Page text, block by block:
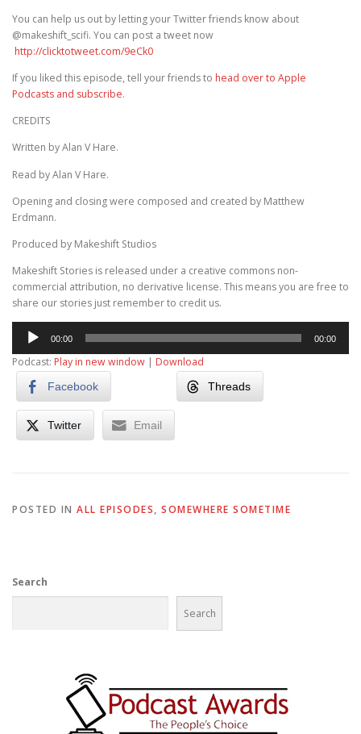
You can help us out by letting your Twitter friends know about
@makeshift_scifi. You can post a tweet now
http://clicktotweet.com/9eCk0
If you liked this episode, tell your friends to head over to Apple
Podcasts and subscribe.
CREDITS
Written by Alan V Hare.
Read by Alan V Hare.
Opening and closing were composed and created by Matthew
Erdmann.
Produced by Makeshift Studios
Makeshift Stories is released under a creative commons non-
commercial attribution, no derivative license. This means you are free to
share our stories just remember to credit us.
Audio
Player
00:00 00:00
Podcast: Play in new window | Download
Facebook Threads
Twitter Email
POSTED IN ALL EPISODES, SOMEWHERE SOMETIME
Search
Search